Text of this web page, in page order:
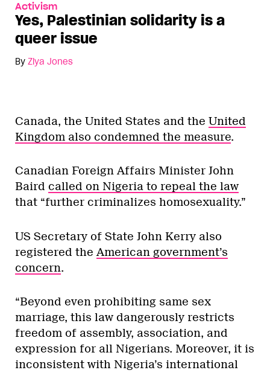
Activism
Yes, Palestinian solidarity is a
queer issue
By Ziya Jones
Canada, the United States and the United
Kingdom also condemned the measure.
Canadian Foreign Affairs Minister John
Baird called on Nigeria to repeal the law
that “further criminalizes homosexuality.”
US Secretary of State John Kerry also
registered the American government’s
concern.
“Beyond even prohibiting same sex
marriage, this law dangerously restricts
freedom of assembly, association, and
expression for all Nigerians. Moreover, it is
inconsistent with Nigeria’s international